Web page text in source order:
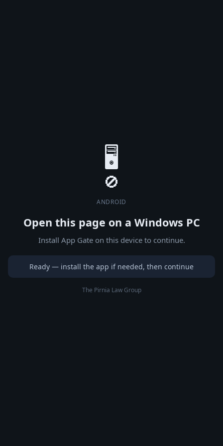
🖥️
ANDROID
Open this page on a Windows PC
Install App Gate on this device to continue.
Ready — install the app if needed, then continue
The Pirnia Law Group